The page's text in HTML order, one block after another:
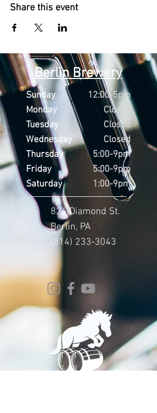
Share this event
Berlin Brewery
Sunday
Monday
Tuesday
Wednesday
Thursday
Friday
Saturday
12:00-5pm
Closed
Closed
Closed
5:00-9pm
5:00-9pm
1:00-9pm
824 Diamond St.
Berlin, PA
(814) 233-3043